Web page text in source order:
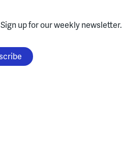
Sign up for our weekly newsletter.